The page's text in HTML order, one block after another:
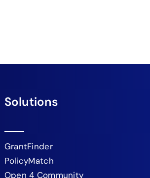
Solutions
GrantFinder
PolicyMatch
Open 4 Community